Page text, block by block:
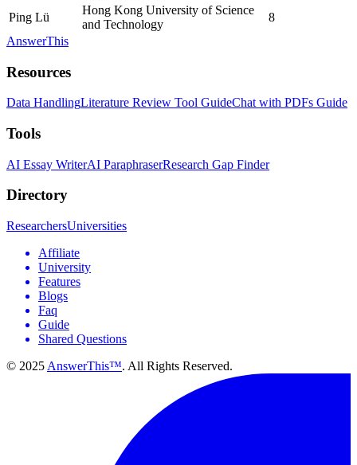
Ping Lü
Hong Kong University of Science
and Technology
8
AnswerThis
Resources
Data HandlingLiterature Review Tool GuideChat with PDFs Guide
Tools
AI Essay WriterAI ParaphraserResearch Gap Finder
Directory
ResearchersUniversities
Affiliate
University
Features
Blogs
Faq
Guide
Shared Questions
© 2025 AnswerThis™. All Rights Reserved.